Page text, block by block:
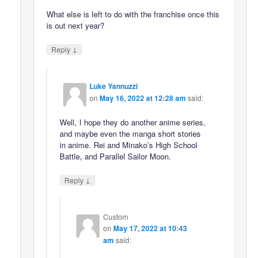
What else is left to do with the franchise once this
is out next year?
Reply ↓
Luke Yannuzzi
onMay 16, 2022 at 12:28 am said:
Well, I hope they do another anime series,
and maybe even the manga short stories
in anime. Rei and Minako’s High School
Battle, and Parallel Sailor Moon.
Reply ↓
Custom
on May 17, 2022 at 10:43
am said: